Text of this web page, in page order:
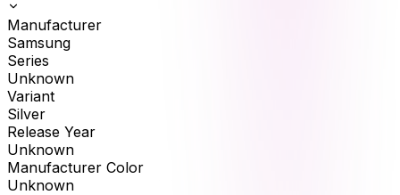
Manufacturer
Samsung
Series
Unknown
Variant
Silver
Release Year
Unknown
Manufacturer Color
Unknown